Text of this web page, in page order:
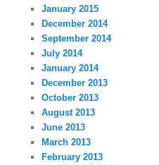
January 2015
December 2014
September 2014
July 2014
January 2014
December 2013
October 2013
August 2013
June 2013
March 2013
February 2013